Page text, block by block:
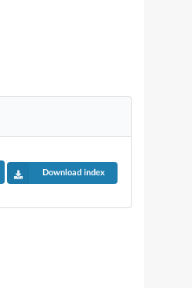
Download index